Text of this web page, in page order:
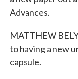
Advances.
MATTHEW
to having a new
capsule.